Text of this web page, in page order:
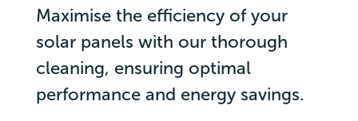
Maximise the efficiency of your
solar panels with our thorough
cleaning, ensuring optimal
performance and energy savings.